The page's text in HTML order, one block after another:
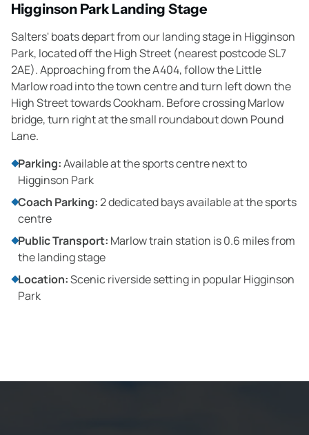
Higginson Park Landing Stage
Salters' boats depart from our landing stage in Higginson
Park, located off the High Street (nearest postcode SL7
2AE). Approaching from the A404, follow the Little
Marlow road into the town centre and turn left down the
High Street towards Cookham. Before crossing Marlow
bridge, turn right at the small roundabout down Pound
Lane.
Parking:Available at the sports centre next to
Higginson Park
Coach Parking:2 dedicated bays available at the sports
centre
Public Transport: Marlow train station is 0.6 miles from
the landing stage
Location:Scenic riverside setting in popular Higginson
Park